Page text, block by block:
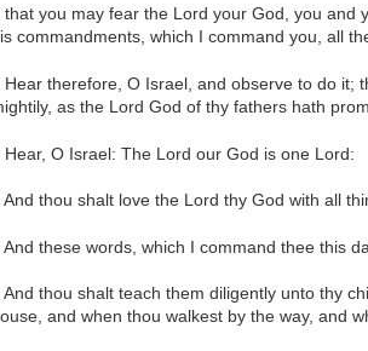
that you may fear the Lord your God, you and
commandments, which I command you, all
Hear therefore, O Israel, and observe to do it;
as the Lord God of thy fathers hath
Hear, O Israel: The Lord our God is one Lord:
And thou shalt love the Lord thy God with all
And these words, which I command thee this
And thou shalt teach them diligently unto thy
and when thou walkest by the way, and